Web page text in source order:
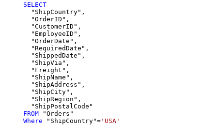
SELECT
  "ShipCountry",
  "OrderID",
  "CustomerID",
  "EmployeeID",
  "OrderDate",
  "RequiredDate",
  "ShippedDate",
  "ShipVia",
  "Freight",
  "ShipName",
  "ShipAddress",
  "ShipCity",
  "ShipRegion",
FROM
Where "ShipCountry"= 'USA'